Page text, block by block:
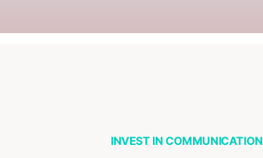
INVEST IN COMMUNICATION